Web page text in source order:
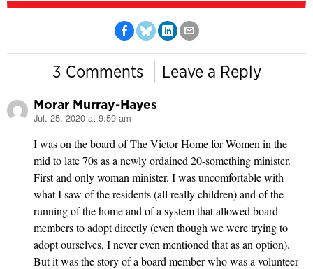
3 Comments Leave a Reply
Morar Murray-Hayes
says:
Jul. 25, 2020 at 9:59 am
I was on the board of The Victor Home for Women in the
mid to late 70s as a newly ordained 20-something minister.
First and only woman minister. I was uncomfortable with
what I saw of the residents (all really children) and of the
running of the home and of a system that allowed board
members to adopt directly (even though we were trying to
adopt ourselves, I never even mentioned that as an option).
But it was the story of a board member who was a volunteer